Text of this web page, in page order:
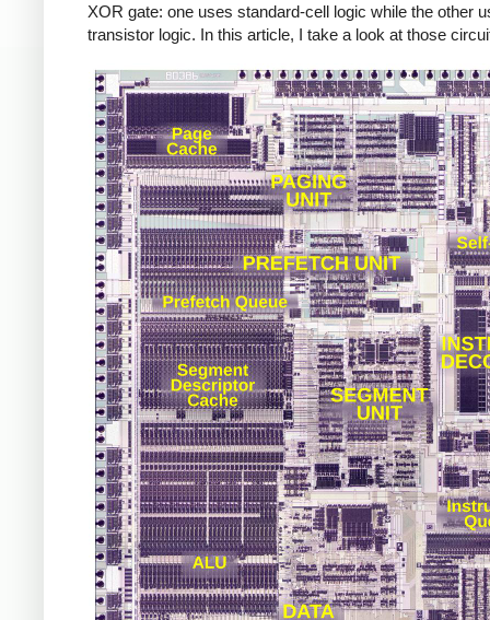
XOR gate: one uses standard-cell logic while the other
transistor logic. In this article, I take a look at those